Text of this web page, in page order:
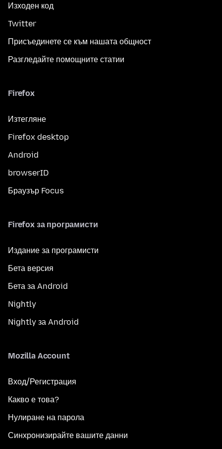
Изходен код
Twitter
Присъединете се към нашата общност
Разгледайте помощните статии
Firefox
Изтегляне
Firefox desktop
Android
browserID
Браузър Focus
Firefox за програмисти
Издание за програмисти
Бета версия
Бета за Android
Nightly
Nightly за Android
Mozilla Account
Вход/Регистрация
Какво е това?
Нулиране на парола
Синхронизирайте вашите данни